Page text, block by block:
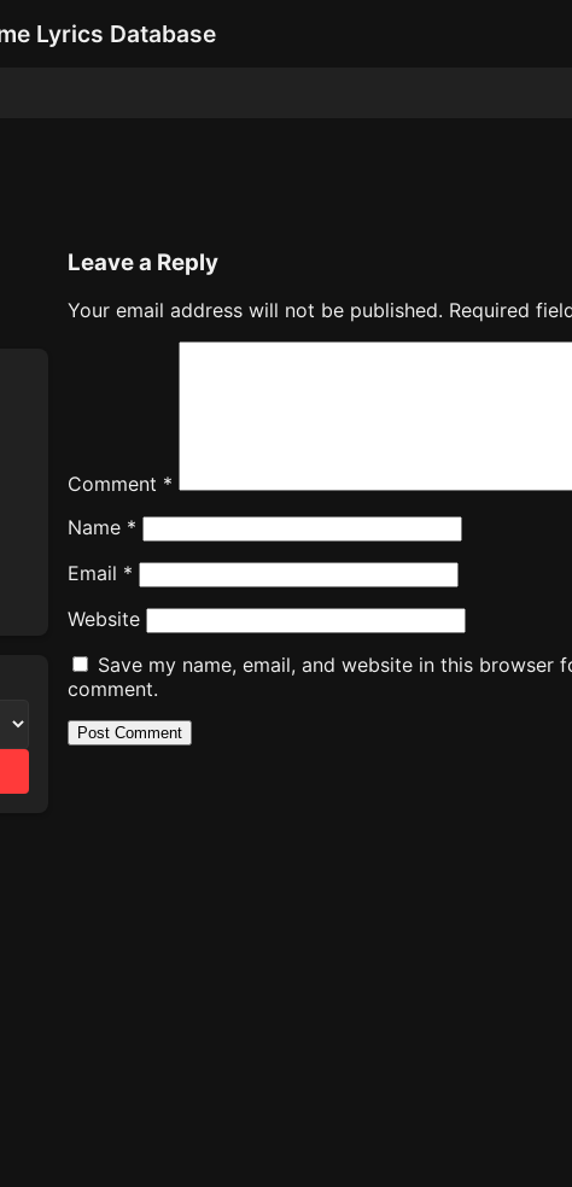
Lyrics Database
Leave a Reply
Your email address will not be published. Required
Comment *
Name *
Email *
Website
Save my name, email, and website in this browser
comment.